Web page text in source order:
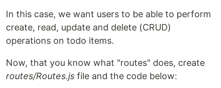
In this case, we want users to be able to perform
create, read, update and delete (CRUD)
operations on todo items.
Now, that you know what "routes" does, create
routes/Routes.js file and the code below: